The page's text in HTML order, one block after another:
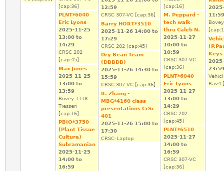
[cap:36]
PLNT*6040
Eric Lyons
2025-11-25
13:00 to
14:29
CRSC 202
[cap:45]
Max Jones
2025-11-25
13:00 to
13:59
Bovey 1118
Tiessen
[cap:16]
PBIO*3750
(Plant Tissue
Culture)
Subramanian
2025-11-25
14:00 to
16:59
12:59
CRSC 307-VC [cap:36]
Barry HORT*3510
2025-11-26 14:00 to
17:29
CRSC 202 [cap:45]
Dry Bean Team
(DBBDB)
2025-11-26 14:30 to
15:59
CRSC 307-VC [cap:36]
R. Zhang -
MBG*4160 class
presentations CrSc
401
2025-11-26 15:00 to
17:30
CRSC-Laptop
[cap:16]
M. Peppard -
tech walk-
thru Caleb N.
2025-11-27
10:00 to
10:59
CRSC 307-VC
[cap:36]
PLNT*6040
Eric Lyons
2025-11-27
13:00 to
14:29
CRSC 202
[cap:45]
PLNT*6510
2025-11-27
14:00 to
16:59
CRSC 307-VC
[cap:36]
11:59
Keys
23:59
Rav4